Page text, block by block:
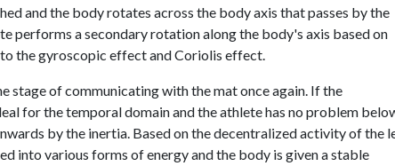
and the body rotates across the body axis that passes by the
performs a secondary rotation along the body's axis based on
the gyroscopic effect and Coriolis effect.
stage of communicating with the mat once again. If the
for the temporal domain and the athlete has no problem
by the inertia. Based on the decentralized activity of the
into various forms of energy and the body is given a stable